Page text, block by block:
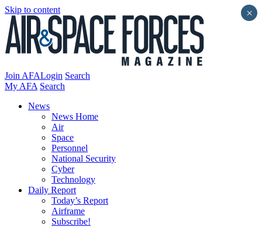
Skip to content
Join AFALogin Search
My AFA Search
News
News Home
Air
Space
Personnel
National Security
Cyber
Technology
Daily Report
Today’s Report
Airframe
Subscribe!
×